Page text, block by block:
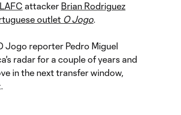
LAFC attacker Brian Rodriguez
outlet O Jogo.
Jogo reporter Pedro Miguel
radar for a couple of years and
in the next transfer window,